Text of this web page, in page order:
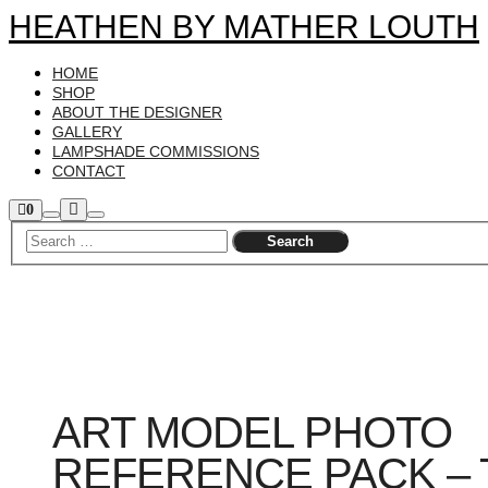
HEATHEN BY MATHER LOUTH
HOME
SHOP
ABOUT THE DESIGNER
GALLERY
LAMPSHADE COMMISSIONS
CONTACT
0Shop
sidebar
Search
More
infoMain
menu
ART MODEL PHOTO
REFERENCE PACK –